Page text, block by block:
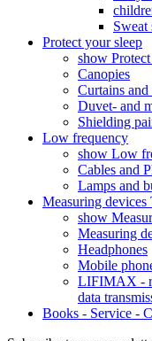
Sweat
Protect your sleep
show
Canopies
Curtains
Duvet- and
Shielding
Low frequency
show Low
Cables and
Lamps and
Measuring devices
show
Measuring
Headphones
Mobile
LIFIMAX -
data
Books - Service -